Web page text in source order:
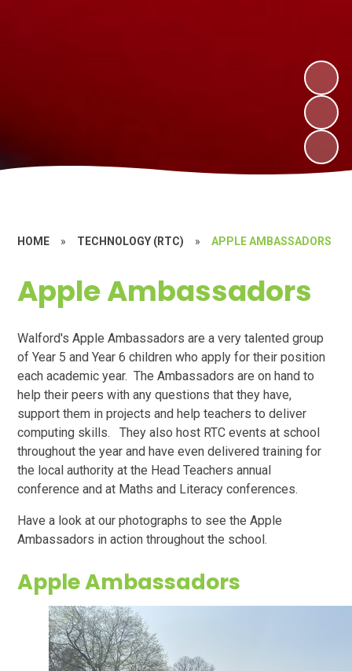
HOME » TECHNOLOGY (RTC) » APPLE AMBASSADORS
Apple Ambassadors
Walford's Apple Ambassadors are a very talented group
of Year 5 and Year 6 children who apply for their position
each academic year. The Ambassadors are on hand to
help their peers with any questions that they have,
support them in projects and help teachers to deliver
computing skills. They also host RTC events at school
throughout the year and have even delivered training for
the local authority at the Head Teachers annual
conference and at Maths and Literacy conferences.
Have a look at our photographs to see the Apple
Ambassadors in action throughout the school.
Apple Ambassadors